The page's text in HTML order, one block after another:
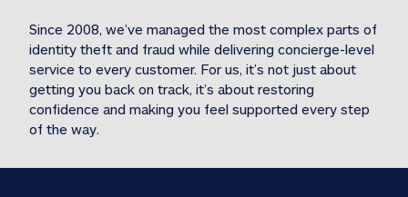
Since 2008, we’ve managed the most complex parts of
identity theft and fraud while delivering concierge-level
service to every customer. For us, it’s not just about
getting you back on track, it’s about restoring
confidence and making you feel supported every step
of the way.